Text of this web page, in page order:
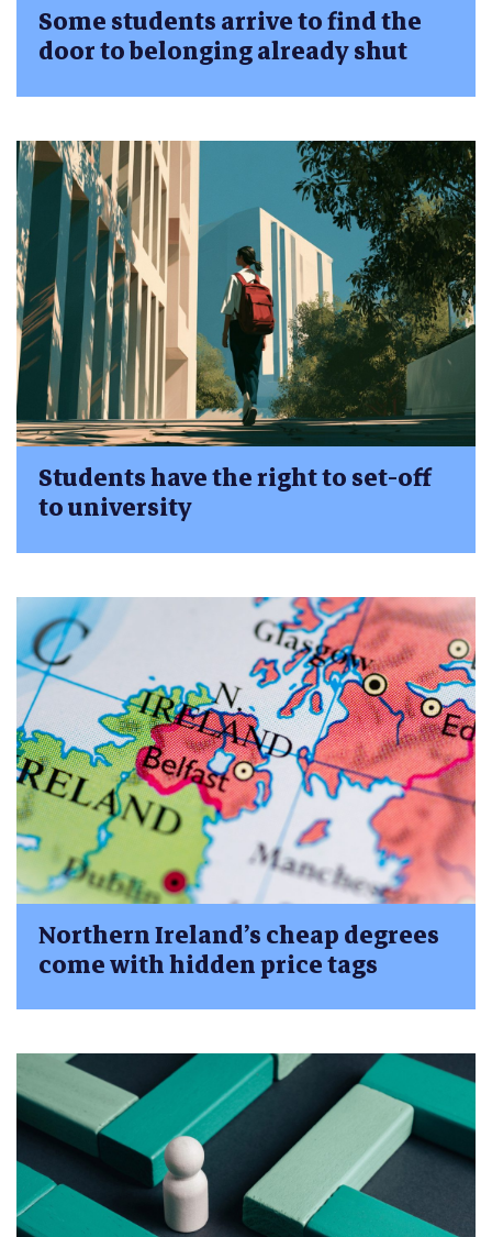
Some students arrive to find the
door to belonging already shut
Students have the right to set-off
to university
Northern Ireland’s cheap degrees
come with hidden price tags